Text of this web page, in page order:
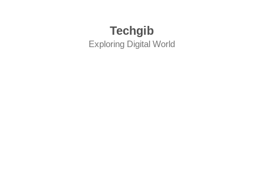
Techgib
Exploring Digital World